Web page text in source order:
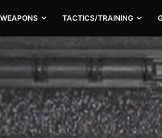
WEAPONS TACTICS/TRAINING